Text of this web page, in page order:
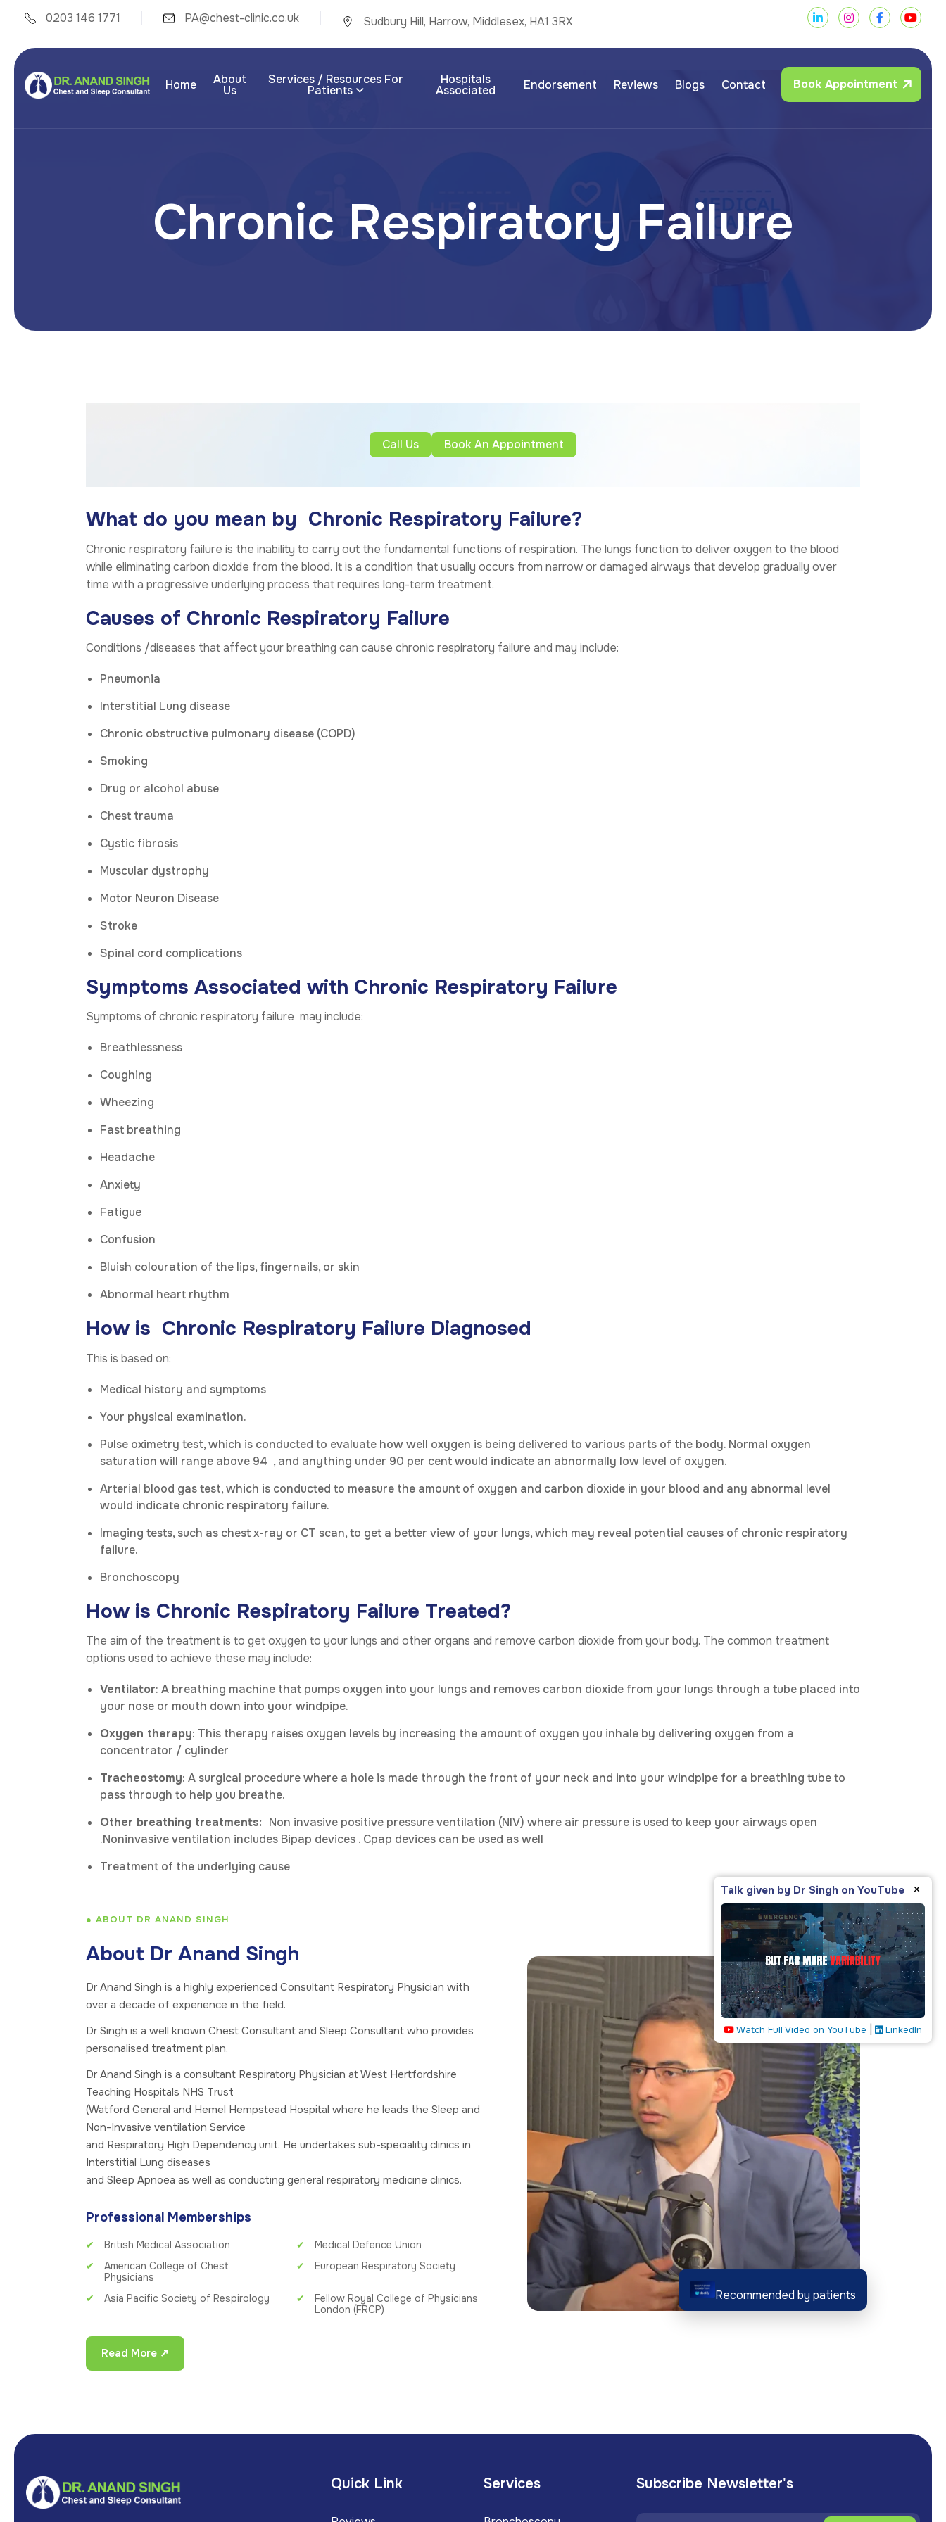
0203 146 1771 PA@chest-clinic.co.uk Sudbury Hill, Harrow, Middlesex, HA1 3RX
Home About
Us
Services / Resources For
Patients
Hospitals
Associated Endorsement Reviews Blogs Contact Book Appointment
Chronic Respiratory Failure
Call Us Book An Appointment
What do you mean by Chronic Respiratory Failure?
Chronic respiratory failure is the inability to carry out the fundamental functions of respiration. The lungs function to deliver oxygen to the blood
while eliminating carbon dioxide from the blood. It is a condition that usually occurs from narrow or damaged airways that develop gradually over
time with a progressive underlying process that requires long-term treatment.
Causes of Chronic Respiratory Failure
Conditions /diseases that affect your breathing can cause chronic respiratory failure and may include:
Pneumonia
Interstitial Lung disease
Chronic obstructive pulmonary disease (COPD)
Smoking
Drug or alcohol abuse
Chest trauma
Cystic fibrosis
Muscular dystrophy
Motor Neuron Disease
Stroke
Spinal cord complications
Symptoms Associated with Chronic Respiratory Failure
Symptoms of chronic respiratory failure may include:
Breathlessness
Coughing
Wheezing
Fast breathing
Headache
Anxiety
Fatigue
Confusion
Bluish colouration of the lips, fingernails, or skin
Abnormal heart rhythm
How is Chronic Respiratory Failure Diagnosed
This is based on:
Medical history and symptoms
Your physical examination.
Pulse oximetry test, which is conducted to evaluate how well oxygen is being delivered to various parts of the body. Normal oxygen
saturation will range above 94 , and anything under 90 per cent would indicate an abnormally low level of oxygen.
Arterial blood gas test, which is conducted to measure the amount of oxygen and carbon dioxide in your blood and any abnormal level
would indicate chronic respiratory failure.
Imaging tests, such as chest x-ray or CT scan, to get a better view of your lungs, which may reveal potential causes of chronic respiratory
failure.
Bronchoscopy
How is Chronic Respiratory Failure Treated?
The aim of the treatment is to get oxygen to your lungs and other organs and remove carbon dioxide from your body. The common treatment
options used to achieve these may include:
Ventilator: A breathing machine that pumps oxygen into your lungs and removes carbon dioxide from your lungs through a tube placed into
your nose or mouth down into your windpipe.
Oxygen therapy: This therapy raises oxygen levels by increasing the amount of oxygen you inhale by delivering oxygen from a
concentrator / cylinder
Tracheostomy: A surgical procedure where a hole is made through the front of your neck and into your windpipe for a breathing tube to
pass through to help you breathe.
Other breathing treatments: Non invasive positive pressure ventilation (NIV) where air pressure is used to keep your airways open
.Noninvasive ventilation includes Bipap devices . Cpap devices can be used as well
Treatment of the underlying cause
● ABOUT DR ANAND SINGH
About Dr Anand Singh
Dr Anand Singh is a highly experienced Consultant Respiratory Physician with
over a decade of experience in the field.
Dr Singh is a well known Chest Consultant and Sleep Consultant who provides
personalised treatment plan.
Dr Anand Singh is a consultant Respiratory Physician at West Hertfordshire
Teaching Hospitals NHS Trust
(Watford General and Hemel Hempstead Hospital where he leads the Sleep and
Non-Invasive ventilation Service
and Respiratory High Dependency unit. He undertakes sub-speciality clinics in
Interstitial Lung diseases
and Sleep Apnoea as well as conducting general respiratory medicine clinics.
Professional Memberships
British Medical Association
Medical Defence Union
American College of Chest
Physicians
European Respiratory Society
Asia Pacific Society of Respirology
Fellow Royal College of Physicians
London (FRCP)
Read More ↗
Recommended by patients
Quick Link Services Subscribe Newsletter's
Talk given by Dr Singh on YouTube ×
Watch Full Video on YouTube LinkedIn